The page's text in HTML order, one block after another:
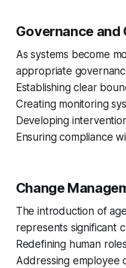
Governance and
As systems become
appropriate
Establishing clear
Creating monitoring
Developing
Ensuring compliance
Change
The introduction of
represents significant
Redefining human
Addressing employee